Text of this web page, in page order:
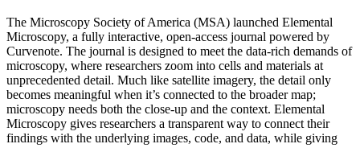
The Microscopy Society of America (MSA) launched Elemental
Microscopy, a fully interactive, open-access journal powered by
Curvenote. The journal is designed to meet the data-rich demands of
microscopy, where researchers zoom into cells and materials at
unprecedented detail. Much like satellite imagery, the detail only
becomes meaningful when it’s connected to the broader map;
microscopy needs both the close-up and the context. Elemental
Microscopy gives researchers a transparent way to connect their
findings with the underlying images, code, and data, while giving